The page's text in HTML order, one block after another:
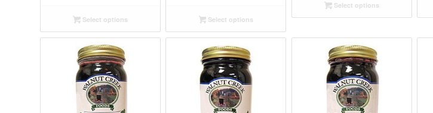
through
$39.90
Select options
through
$53.89
Select options
through
Select options